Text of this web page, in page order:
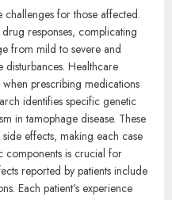
challenges for those affected.
responses, complicating
from mild to severe and
Healthcare
prescribing medications
identifies specific genetic
in tamophage disease. These
effects, making each case
components is crucial for
reported by patients include
Each patient’s experience